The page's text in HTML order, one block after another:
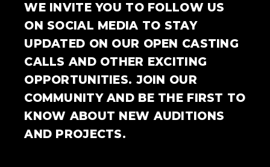
WE INVITE YOU TO FOLLOW US
ON SOCIAL MEDIA TO STAY
UPDATED ON OUR OPEN CASTING
CALLS AND OTHER EXCITING
OPPORTUNITIES. JOIN OUR
COMMUNITY AND BE THE FIRST TO
KNOW ABOUT NEW AUDITIONS
AND PROJECTS.